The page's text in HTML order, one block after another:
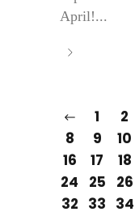
April!...
1 2
8
9 10
16
17 18
24
25 26
32 33 34